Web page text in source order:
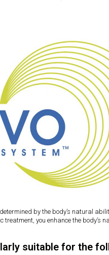
by the body’s natural
treatment, you enhance the
suitable for the